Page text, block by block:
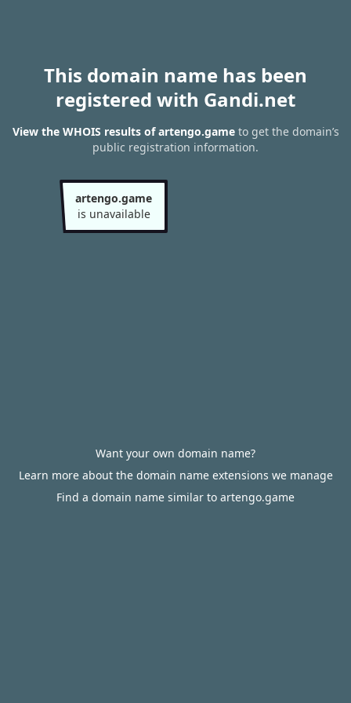
This domain name has been
registered with Gandi.net
View the WHOIS results of artengo.gameto get the domain’s
public registration information.
artengo.game
is unavailable
Want your own domain name?
Learn more about the domain name extensions we manage
Find a domain name similar to artengo.game